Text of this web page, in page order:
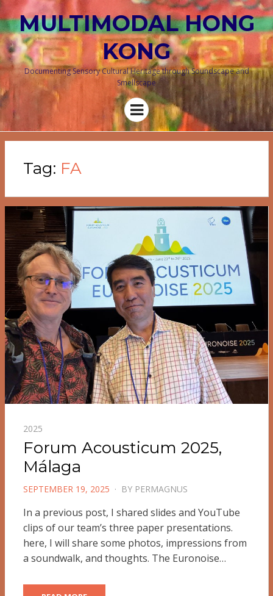
MULTIMODAL HONG
KONG
Documenting Sensory Cultural Heritage through Soundscape and
Smellscape
Menu
Tag: FA
2025
Forum Acousticum 2025,
Málaga
POSTED
SEPTEMBER 19, 2025 BY PERMAGNUS
In a previous post, I shared slides and YouTube
clips of our team’s three paper presentations.
here, I will share some photos, impressions from
a soundwalk, and thoughts. The Euronoise…